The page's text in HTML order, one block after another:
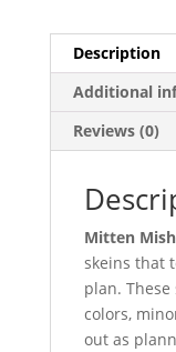
Description
Additional
Reviews (0)
Mitten
skeins that
plan.
colors,
out as